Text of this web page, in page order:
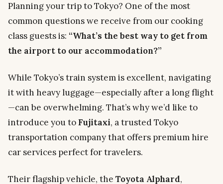
Planning your trip to Tokyo? One of the most
common questions we receive from our cooking
class guests is: “What’s the best way to get from
the airport to our accommodation?”
While Tokyo’s train system is excellent, navigating
it with heavy luggage—especially after a long flight
—can be overwhelming. That’s why we’d like to
introduce you toFujitaxi, a trusted Tokyo
transportation company that offers premium hire
car services perfect for travelers.
Their flagship vehicle, the Toyota Alphard,